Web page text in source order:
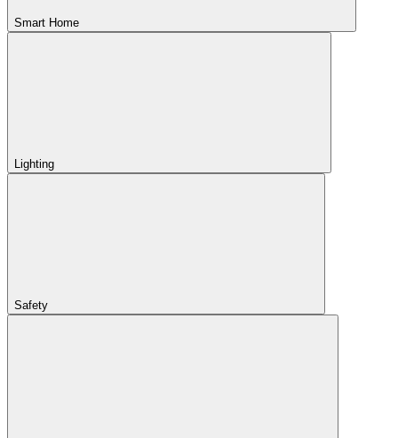
Smart Home
Lighting
Safety